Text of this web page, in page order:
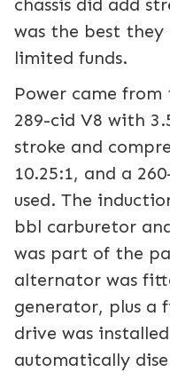
chassis did add
was the best
limited funds.
Power came
289-cid V8 with
stroke and
10.25:1, and a
used. The
bbl carburetor
was part of the
alternator was
generator, plus a
drive was
automatically